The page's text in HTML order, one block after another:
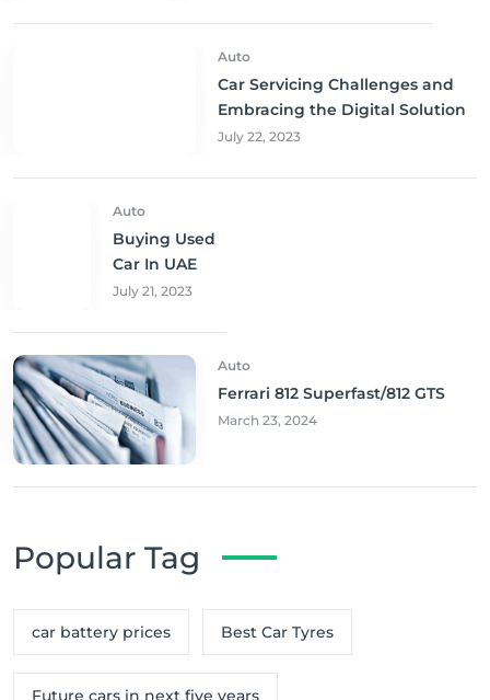
Auto
Car Servicing Challenges and
Embracing the Digital Solution
July 22, 2023
Auto
Buying Used
Car In UAE
July 21, 2023
Auto
Ferrari 812 Superfast/812 GTS
March 23, 2024
Popular Tag
car battery prices Best Car Tyres
Future cars in next five years